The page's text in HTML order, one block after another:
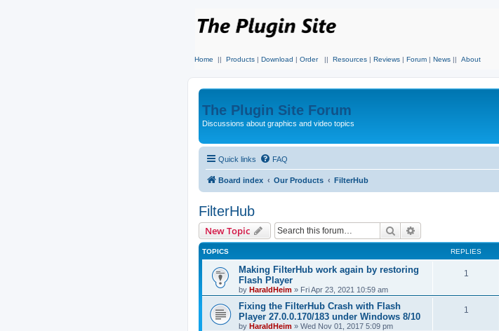
Home || Products | Download | Order || Resources | Reviews | Forum | News || About
The Plugin Site Forum
Discussions about graphics and video topics
Quick links FAQ
Board index Our Products FilterHub
FilterHub
New Topic Search
TOPICS REPLIES
Making FilterHub work again by restoring
Flash Player
by HaraldHeim » Fri Apr 23, 2021 10:59 am
1
Fixing the FilterHub Crash with Flash
Player 27.0.0.170/183 under Windows 8/10
by HaraldHeim » Wed Nov 01, 2017 5:09 pm
1